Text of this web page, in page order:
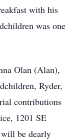
with his
was one
Olan (Alan),
Ryder,
contributions
1201 SE
be dearly